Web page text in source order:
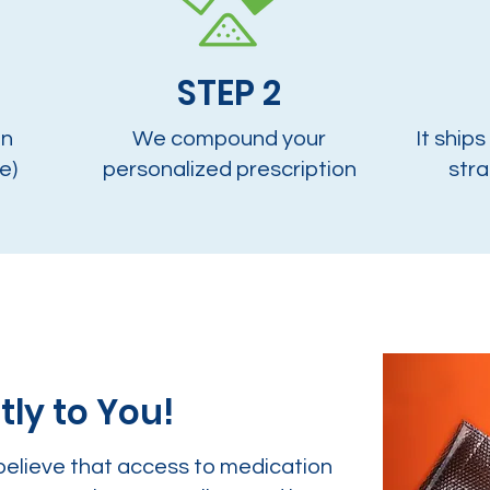
We compound your
personalized prescription
STEP 2
It
to You!
that access to medication